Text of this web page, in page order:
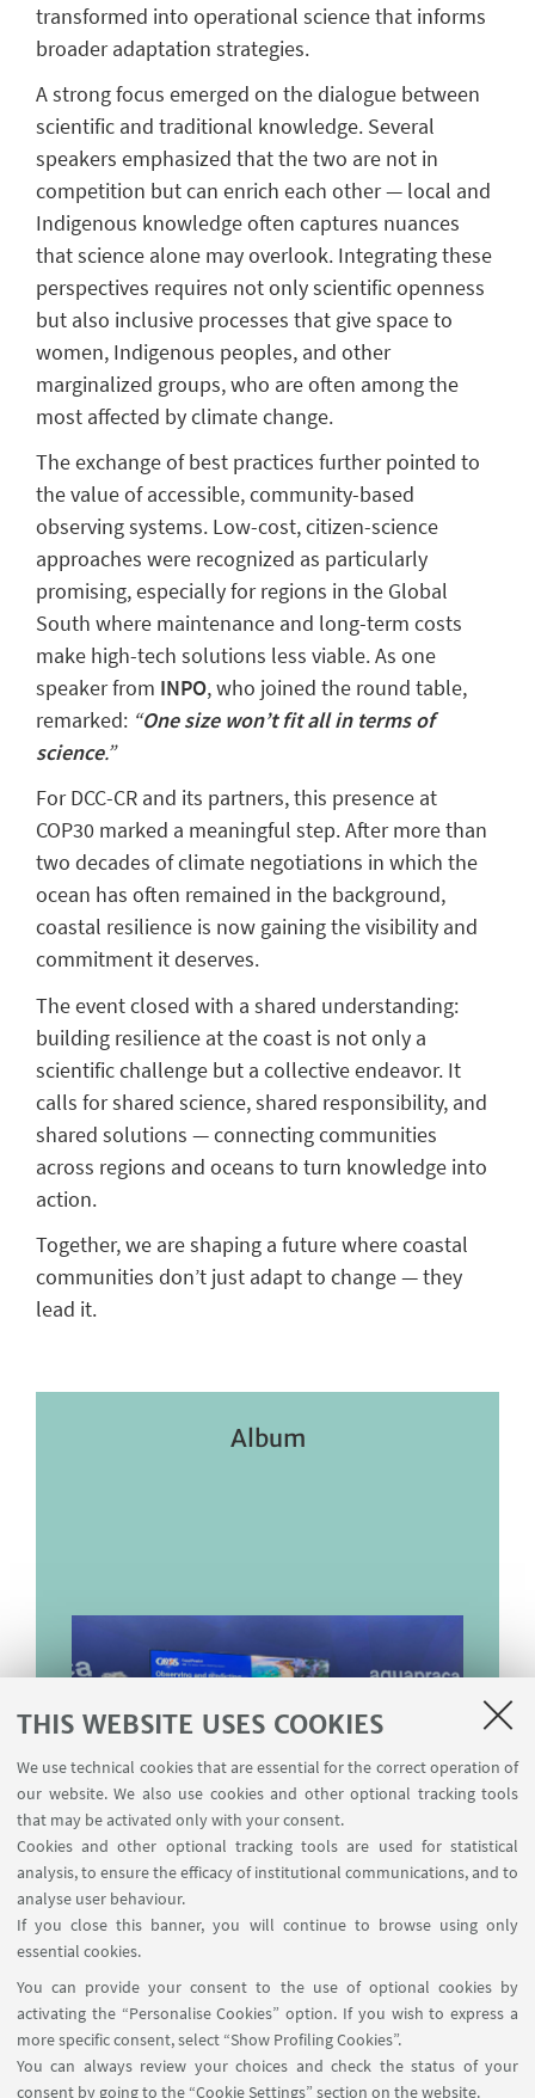
THIS WEBSITE USES COOKIES
We use technical cookies that are essential for the correct operation of
our website. We also use cookies and other optional tracking tools
that may be activated only with your consent.
Cookies and other optional tracking tools are used for statistical
analysis, to ensure the efficacy of institutional communications, and to
analyse user behaviour.
If you close this banner, you will continue to browse using only
essential cookies.
You can provide your consent to the use of optional cookies by
activating the “Personalise Cookies” option. If you wish to express a
more specific consent, select “Show Profiling Cookies”.
You can always review your choices and check the status of your
consent by going to the “Cookie Settings” section on the website.
transformed into operational science that informs
broader adaptation strategies.
A strong focus emerged on the dialogue between
scientific and traditional knowledge. Several
speakers emphasized that the two are not in
competition but can enrich each other — local and
Indigenous knowledge often captures nuances
that science alone may overlook. Integrating these
perspectives requires not only scientific openness
but also inclusive processes that give space to
women, Indigenous peoples, and other
marginalized groups, who are often among the
most affected by climate change.
The exchange of best practices further pointed to
the value of accessible, community-based
observing systems. Low-cost, citizen-science
approaches were recognized as particularly
promising, especially for regions in the Global
South where maintenance and long-term costs
make high-tech solutions less viable. As one
speaker from INPO, who joined the round table,
remarked: “One size won’t fit all in terms of
science.”
For DCC-CR and its partners, this presence at
COP30 marked a meaningful step. After more than
two decades of climate negotiations in which the
ocean has often remained in the background,
coastal resilience is now gaining the visibility and
commitment it deserves.
The event closed with a shared understanding:
building resilience at the coast is not only a
scientific challenge but a collective endeavor. It
calls for shared science, shared responsibility, and
shared solutions — connecting communities
across regions and oceans to turn knowledge into
action.
Together, we are shaping a future where coastal
communities don’t just adapt to change — they
lead it.
Album
Dipartimento di Fisica e Astronomia "Augusto Righi"